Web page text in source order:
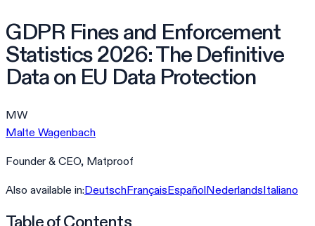
GDPR Fines and Enforcement
Statistics 2026: The Definitive
Data on EU Data Protection
MW
Malte Wagenbach
Founder & CEO, Matproof
Also available in:DeutschFrançaisEspañolNederlandsItaliano
Table of Contents